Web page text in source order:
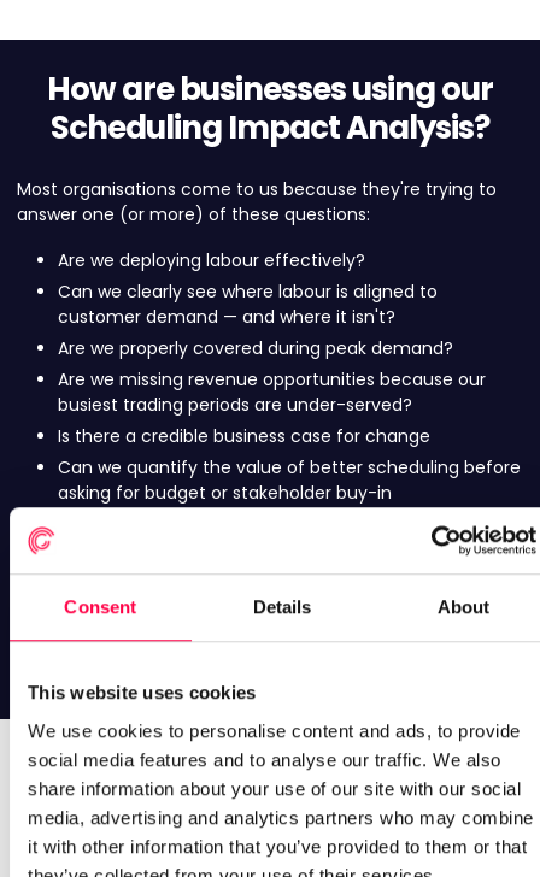
Consent Details About
This website uses cookies
We use cookies to personalise content and ads, to provide
social media features and to analyse our traffic. We also
share information about your use of our site with our social
media, advertising and analytics partners who may combine
it with other information that you’ve provided to them or that
How are businesses using our
Scheduling Impact Analysis?
Most organisations come to us because they're trying to
answer one (or more) of these questions:
Are we deploying labour effectively?
Can we clearly see where labour is aligned to
customer demand — and where it isn't?
Are we properly covered during peak demand?
Are we missing revenue opportunities because our
busiest trading periods are under-served?
Is there a credible business case for change
Can we quantify the value of better scheduling before
asking for budget or stakeholder buy-in
Is there enough opportunity to justify looking at this?
Before investing time in a WFM review, is there a
meaningful opportunity worth exploring?
What better scheduling could be
worth